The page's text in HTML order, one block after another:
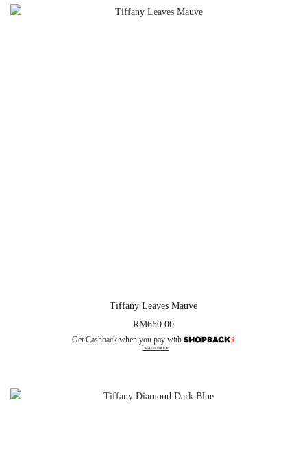
Tiffany Leaves Mauve
RM650.00
Get Cashback when you pay with
Learn more